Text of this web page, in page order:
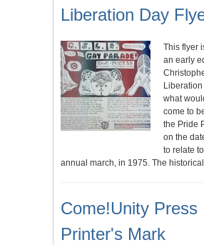
Liberation Day
This flyer
an early
what
come to
the Pride
on the
to relate
annual march, in 1975. The
Come!Unity Press
Printer's Mark